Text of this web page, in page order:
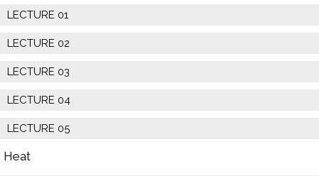
LECTURE 01
LECTURE 02
LECTURE 03
LECTURE 04
LECTURE 05
Heat